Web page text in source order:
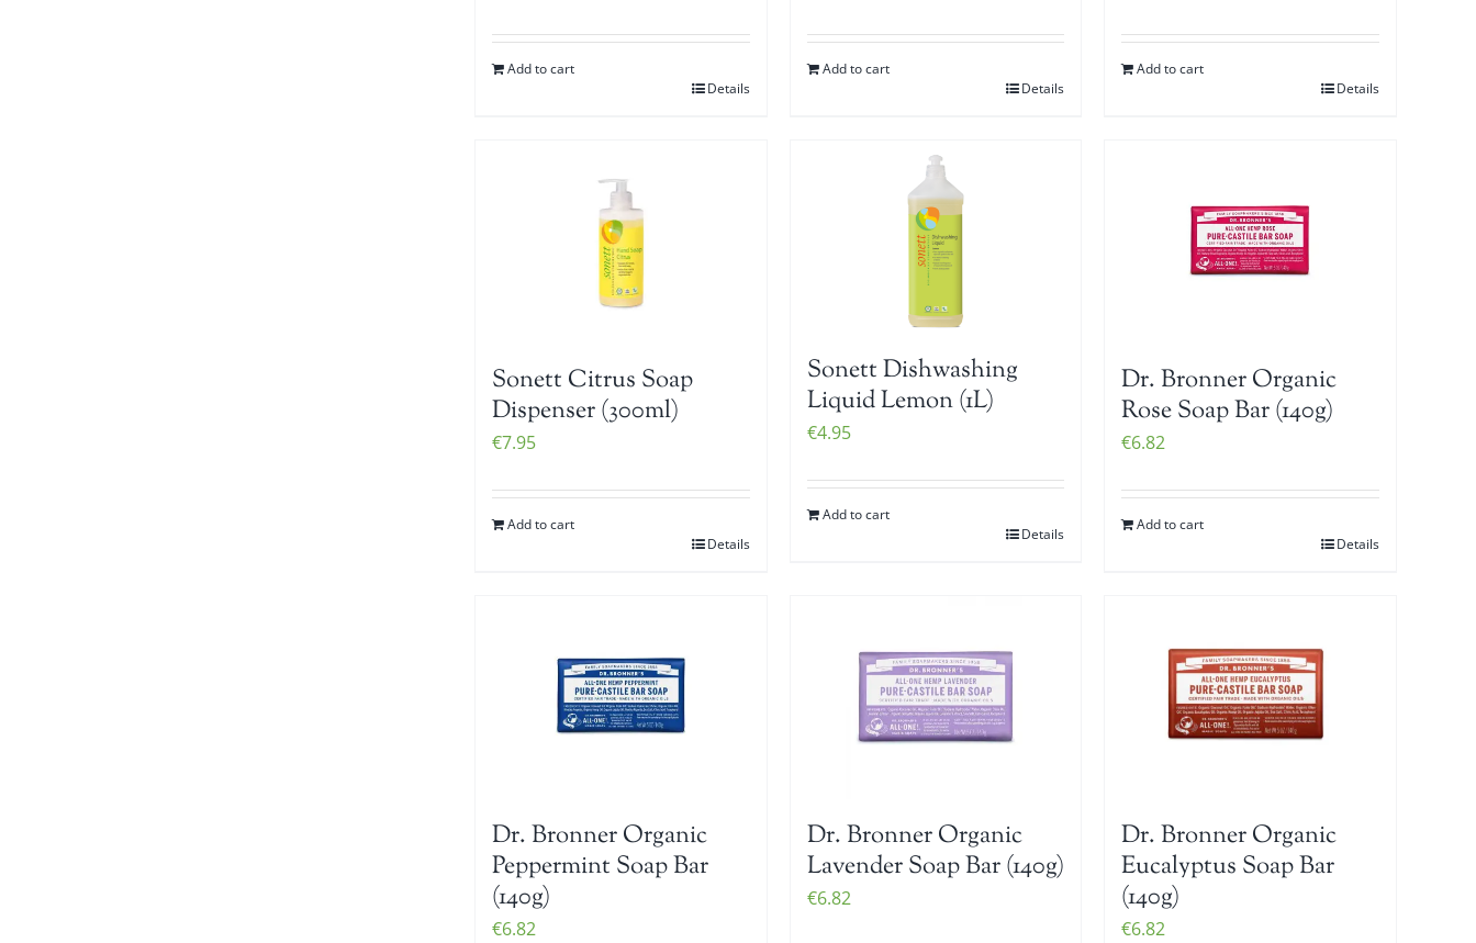
Add to cart
Details
Add to cart
Details
Add to cart
Details
Sonett Citrus Soap
Dispenser (300ml)
€7.95
Add to cart
Details
Sonett Dishwashing
Liquid Lemon (1L)
€4.95
Add to cart
Details
Dr. Bronner Organic
Rose Soap Bar (140g)
€6.82
Add to cart
Details
Dr. Bronner Organic
Peppermint Soap Bar
(140g)
€6.82
Dr. Bronner Organic
Lavender Soap Bar (140g)
€6.82
Dr. Bronner Organic
Eucalyptus Soap Bar
(140g)
€6.82